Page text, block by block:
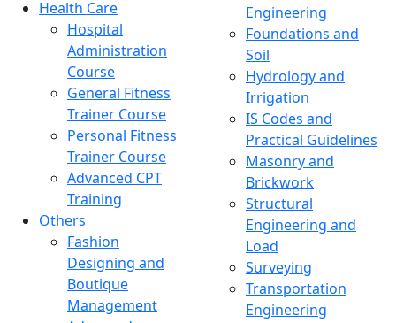
Health Care
Hospital
Administration
Course
General Fitness
Trainer Course
Personal Fitness
Trainer Course
Advanced CPT
Training
Others
Fashion
Designing and
Boutique
Management
Engineering
Foundations and
Soil
Hydrology and
Irrigation
IS Codes and
Practical Guidelines
Masonry and
Brickwork
Structural
Engineering and
Load
Surveying
Transportation
Engineering